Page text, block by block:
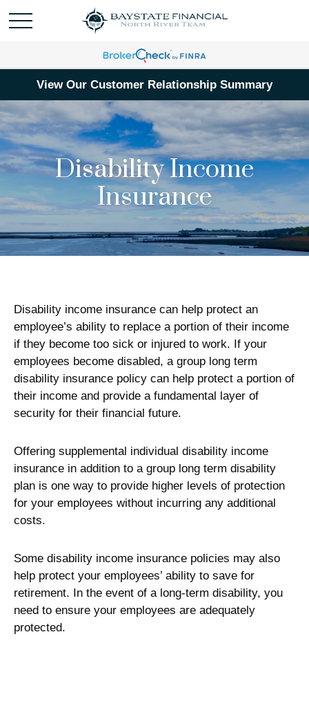
View Our Customer Relationship Summary
Disability Income
Insurance
Disability income insurance can help protect an
employee’s ability to replace a portion of their income
if they become too sick or injured to work. If your
employees become disabled, a group long term
disability insurance policy can help protect a portion of
their income and provide a fundamental layer of
security for their financial future.
Offering supplemental individual disability income
insurance in addition to a group long term disability
plan is one way to provide higher levels of protection
for your employees without incurring any additional
costs.
Some disability income insurance policies may also
help protect your employees’ ability to save for
retirement. In the event of a long-term disability, you
need to ensure your employees are adequately
protected.